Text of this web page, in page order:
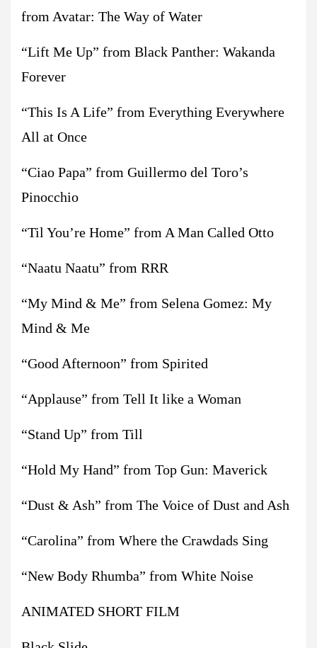
from Avatar: The Way of Water
“Lift Me Up” from Black Panther: Wakanda
Forever
“This Is A Life” from Everything Everywhere
All at Once
“Ciao Papa” from Guillermo del Toro’s
Pinocchio
“Til You’re Home” from A Man Called Otto
“Naatu Naatu” from RRR
“My Mind & Me” from Selena Gomez: My
Mind & Me
“Good Afternoon” from Spirited
“Applause” from Tell It like a Woman
“Stand Up” from Till
“Hold My Hand” from Top Gun: Maverick
“Dust & Ash” from The Voice of Dust and Ash
“Carolina” from Where the Crawdads Sing
“New Body Rhumba” from White Noise
ANIMATED SHORT FILM